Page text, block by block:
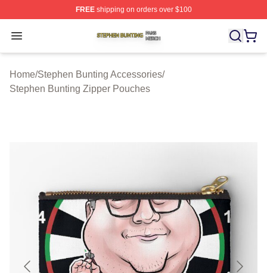
FREEshipping on orders over $100
Open menu
Stephen Bunting Shop ⚡️ Officially Licensed Stephen
Home/Stephen Bunting Accessories/
Stephen Bunting Zipper Pouches